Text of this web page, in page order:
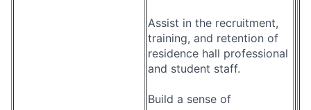
Assist in the recruitment,
training, and retention of
residence hall professional
and student staff.
Build a sense of